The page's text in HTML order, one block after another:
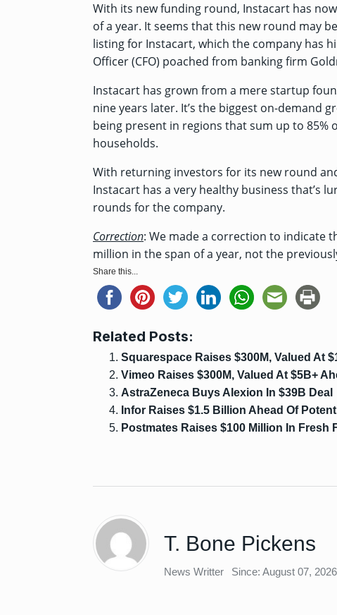
With its new funding round, Instacart has
of a year. It seems that this new round may
listing for Instacart, which the company has
Officer (CFO) poached from banking firm
Instacart has grown from a mere startup
nine years later. It’s the biggest on-demand
being present in regions that sum up to 85%
households.
With returning investors for its new round
Instacart has a very healthy business that’s
rounds for the company.
Correction: We made a correction to indicate
million in the span of a year, not the
Share this...
Related Posts:
Squarespace Raises $300M, Valued At
Vimeo Raises $300M, Valued At $5B+
AstraZeneca Buys Alexion In $39B Deal
Infor Raises $1.5 Billion Ahead Of
Postmates Raises $100 Million In Fresh
T. Bone Pickens
News Writter Since: August 07, 2026